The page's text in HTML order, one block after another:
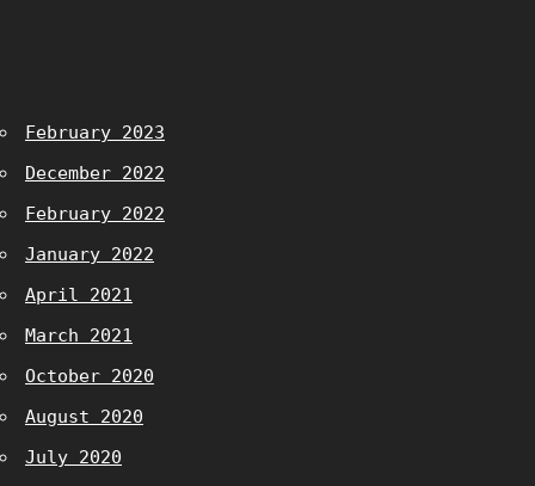
February 2023
December 2022
February 2022
January 2022
April 2021
March 2021
October 2020
August 2020
July 2020